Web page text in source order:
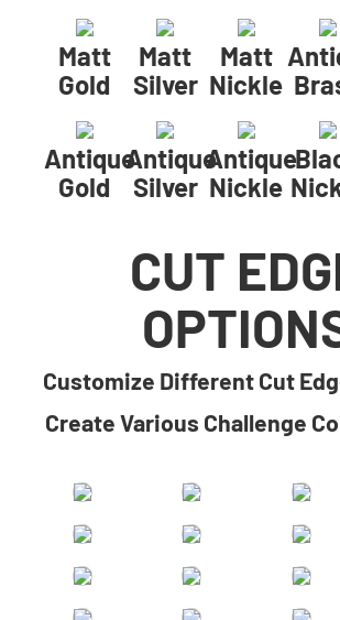
Matt
Gold
Matt
Silver
Matt
Nickle
Antique
Gold
Antique
Silver
Antique
Nickle
CUT
​​Customize Different Cut
Create Various Challenge